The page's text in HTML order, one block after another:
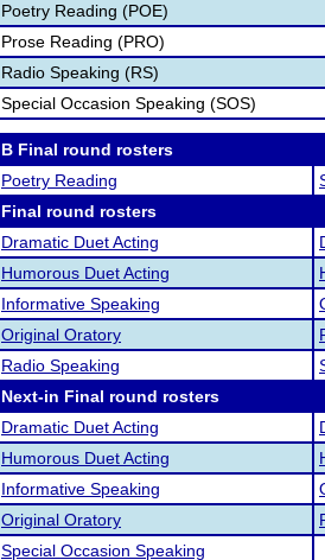
Poetry Reading (POE)
Prose Reading (PRO)
Radio Speaking (RS)
Special Occasion Speaking (SOS)
B Final round rosters
Poetry Reading
Final round rosters
Dramatic Duet Acting
Humorous Duet Acting
Informative Speaking
Original Oratory
Radio Speaking
Next-in Final round rosters
Dramatic Duet Acting
Humorous Duet Acting
Informative Speaking
Original Oratory
Special Occasion Speaking